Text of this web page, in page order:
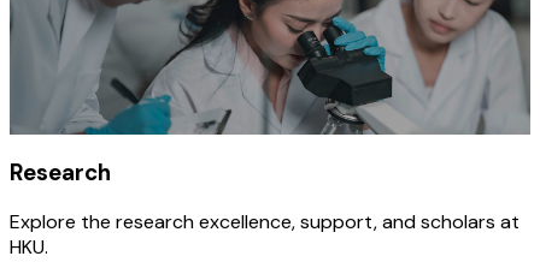
Research
Explore the research excellence, support, and scholars at
HKU.